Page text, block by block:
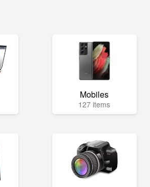
Mobiles
127 items